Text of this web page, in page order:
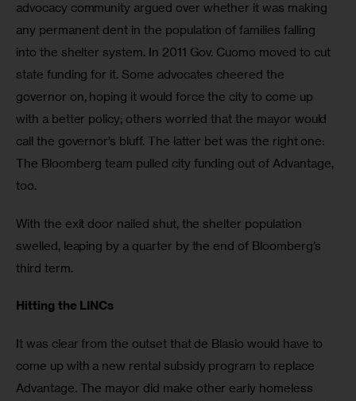
advocacy community argued over whether it was making
any permanent dent in the population of families falling
into the shelter system. In 2011 Gov. Cuomo moved to cut
state funding for it. Some advocates cheered the
governor on, hoping it would force the city to come up
with a better policy; others worried that the mayor would
call the governor’s bluff. The latter bet was the right one:
The Bloomberg team pulled city funding out of Advantage,
too.
With the exit door nailed shut, the shelter population
swelled, leaping by a quarter by the end of Bloomberg’s
third term.
Hitting the LINCs
It was clear from the outset that de Blasio would have to
come up with a new rental subsidy program to replace
Advantage. The mayor did make other early homeless